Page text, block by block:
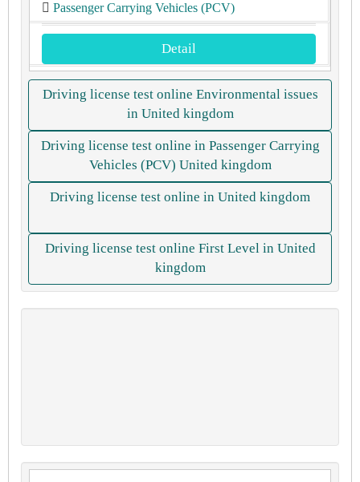
Passenger Carrying Vehicles (PCV)
Detail
Driving license test online Environmental issues
in United kingdom
Driving license test online in Passenger Carrying
Vehicles (PCV) United kingdom
Driving license test online in United kingdom
Driving license test online First Level in United
kingdom